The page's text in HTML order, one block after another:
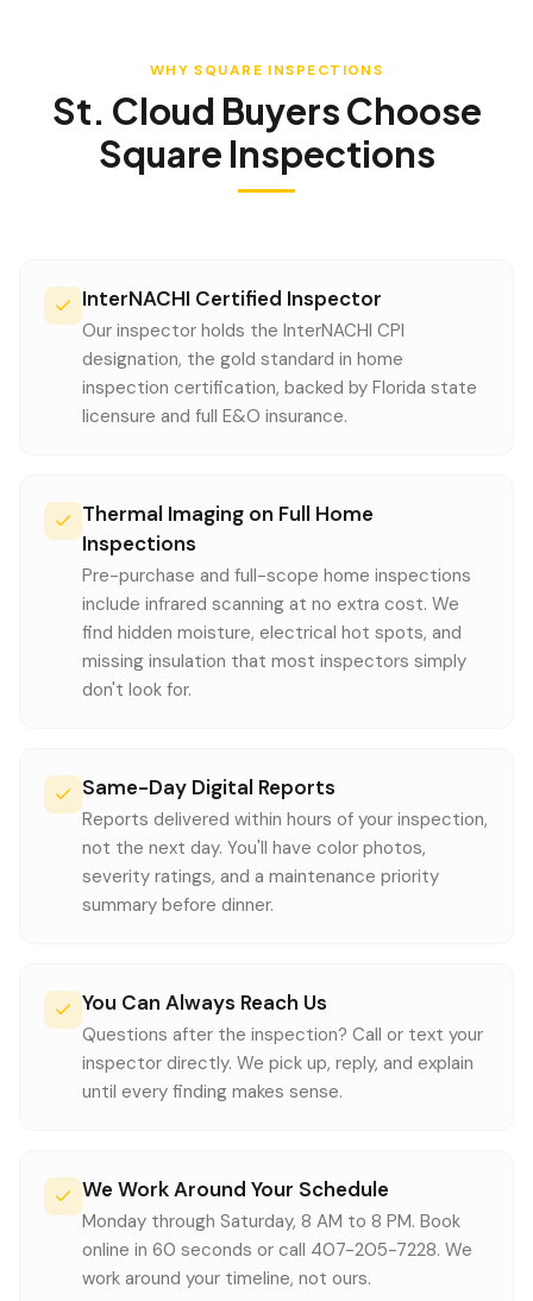
WHY SQUARE INSPECTIONS
St. Cloud Buyers Choose
Square Inspections
InterNACHI Certified Inspector
Our inspector holds the InterNACHI CPI
designation, the gold standard in home
inspection certification, backed by Florida state
licensure and full E&O insurance.
Thermal Imaging on Full Home
Inspections
Pre-purchase and full-scope home inspections
include infrared scanning at no extra cost. We
find hidden moisture, electrical hot spots, and
missing insulation that most inspectors simply
don't look for.
Same-Day Digital Reports
Reports delivered within hours of your inspection,
not the next day. You'll have color photos,
severity ratings, and a maintenance priority
summary before dinner.
You Can Always Reach Us
Questions after the inspection? Call or text your
inspector directly. We pick up, reply, and explain
until every finding makes sense.
We Work Around Your Schedule
Monday through Saturday, 8 AM to 8 PM. Book
online in 60 seconds or call 407-205-7228. We
work around your timeline, not ours.